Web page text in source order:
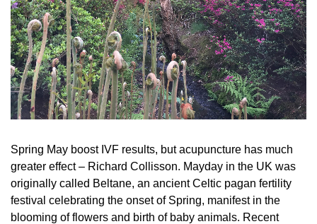
Spring May boost IVF results, but acupuncture has much
greater effect – Richard Collisson. Mayday in the UK was
originally called Beltane, an ancient Celtic pagan fertility
festival celebrating the onset of Spring, manifest in the
blooming of flowers and birth of baby animals. Recent